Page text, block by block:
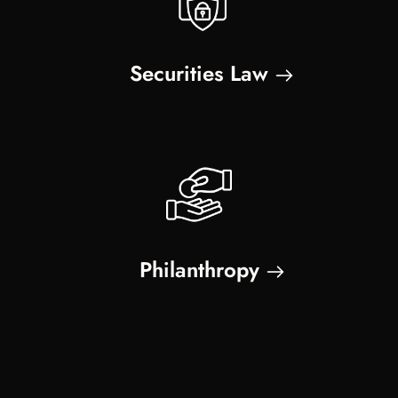
Securities Law
Philanthropy